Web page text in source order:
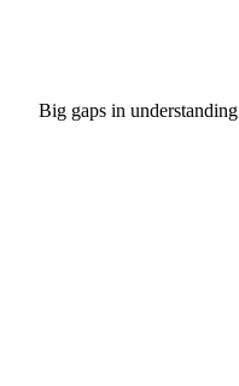
Big gaps in understanding